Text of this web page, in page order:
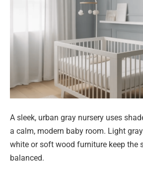
A sleek, urban gray nursery uses
a calm, modern baby room. Light
white or soft wood furniture keep the
balanced.